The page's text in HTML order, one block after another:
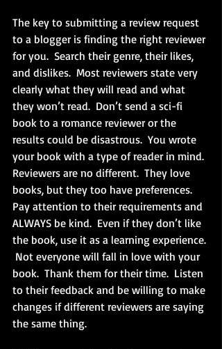
The key to submitting a review request
to a blogger is finding the right reviewer
for you.  Search their genre, their likes,
and dislikes.  Most reviewers state very
clearly what they will read and what
they won’t read.  Don’t send a sci-fi
book to a romance reviewer or the
results could be disastrous.  You wrote
your book with a type of reader in mind.
Reviewers are no different.  They love
books, but they too have preferences.
Pay attention to their requirements and
ALWAYS be kind.  Even if they don’t like
the book, use it as a learning experience.
Not everyone will fall in love with your
book.  Thank them for their time.  Listen
to their feedback and be willing to make
changes if different reviewers are saying
the same thing.